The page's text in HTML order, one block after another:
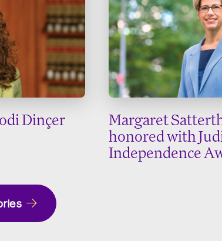
Dinçer
Margaret
honored with
Independence